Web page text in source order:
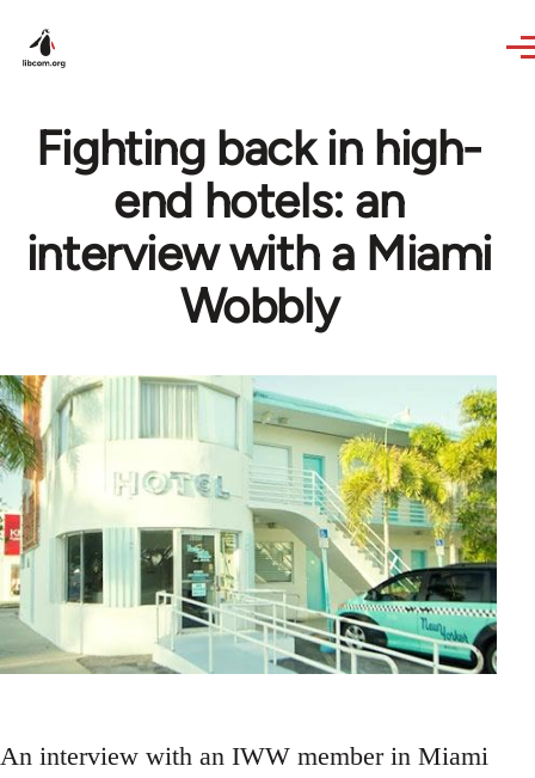
Fighting back in high-
end hotels: an
interview with a Miami
Wobbly
An interview with an IWW member in Miami